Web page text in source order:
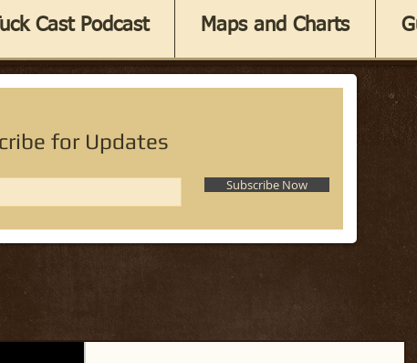
Cast Podcast Maps and Charts
for Updates
Subscribe Now